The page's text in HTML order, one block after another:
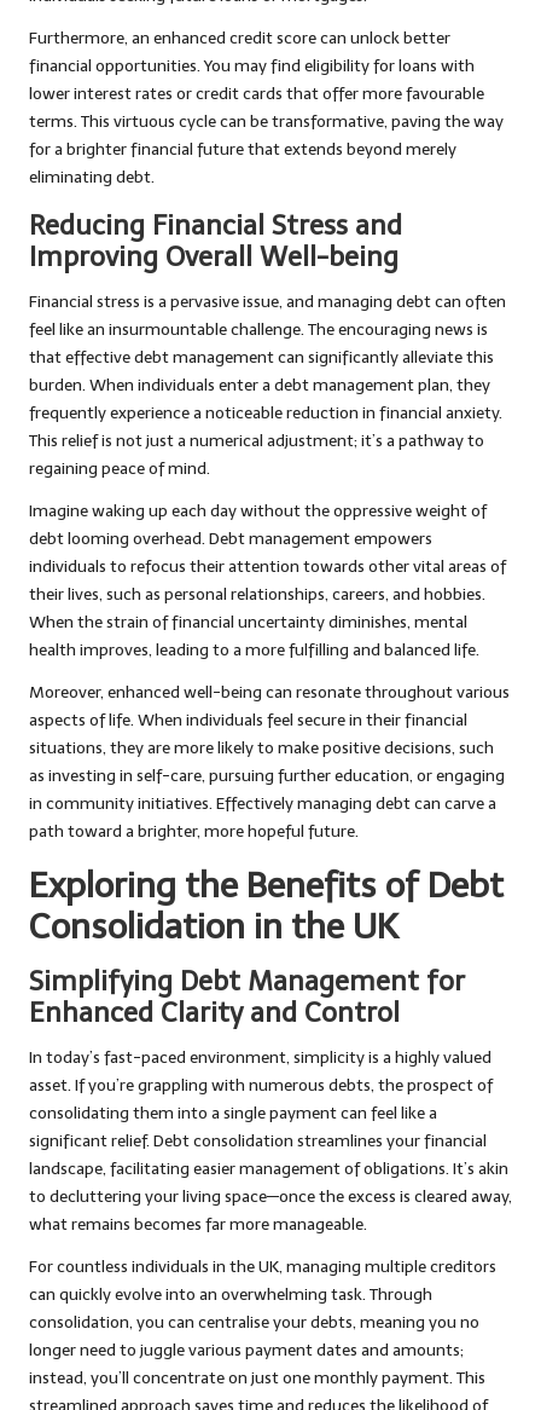
Furthermore, an enhanced credit score can unlock better
financial opportunities. You may find eligibility for loans with
lower interest rates or credit cards that offer more favourable
terms. This virtuous cycle can be transformative, paving the way
for a brighter financial future that extends beyond merely
eliminating debt.
Reducing Financial Stress and
Improving Overall Well-being
Financial stress is a pervasive issue, and managing debt can often
feel like an insurmountable challenge. The encouraging news is
that effective debt management can significantly alleviate this
burden. When individuals enter a debt management plan, they
frequently experience a noticeable reduction in financial anxiety.
This relief is not just a numerical adjustment; it’s a pathway to
regaining peace of mind.
Imagine waking up each day without the oppressive weight of
debt looming overhead. Debt management empowers
individuals to refocus their attention towards other vital areas of
their lives, such as personal relationships, careers, and hobbies.
When the strain of financial uncertainty diminishes, mental
health improves, leading to a more fulfilling and balanced life.
Moreover, enhanced well-being can resonate throughout various
aspects of life. When individuals feel secure in their financial
situations, they are more likely to make positive decisions, such
as investing in self-care, pursuing further education, or engaging
in community initiatives. Effectively managing debt can carve a
path toward a brighter, more hopeful future.
Exploring the Benefits of Debt
Consolidation in the UK
Simplifying Debt Management for
Enhanced Clarity and Control
In today’s fast-paced environment, simplicity is a highly valued
asset. If you’re grappling with numerous debts, the prospect of
consolidating them into a single payment can feel like a
significant relief. Debt consolidation streamlines your financial
landscape, facilitating easier management of obligations. It’s akin
to decluttering your living space—once the excess is cleared away,
what remains becomes far more manageable.
For countless individuals in the UK, managing multiple creditors
can quickly evolve into an overwhelming task. Through
consolidation, you can centralise your debts, meaning you no
longer need to juggle various payment dates and amounts;
instead, you’ll concentrate on just one monthly payment. This